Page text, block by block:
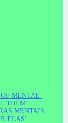
MENTAL-
THEM!-
MENTAIS
ELAS!